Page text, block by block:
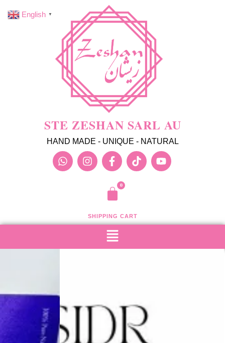
STE ZESHAN SARL AU
HAND MADE - UNIQUE - NATURAL
SHIPPING CART
English ▼